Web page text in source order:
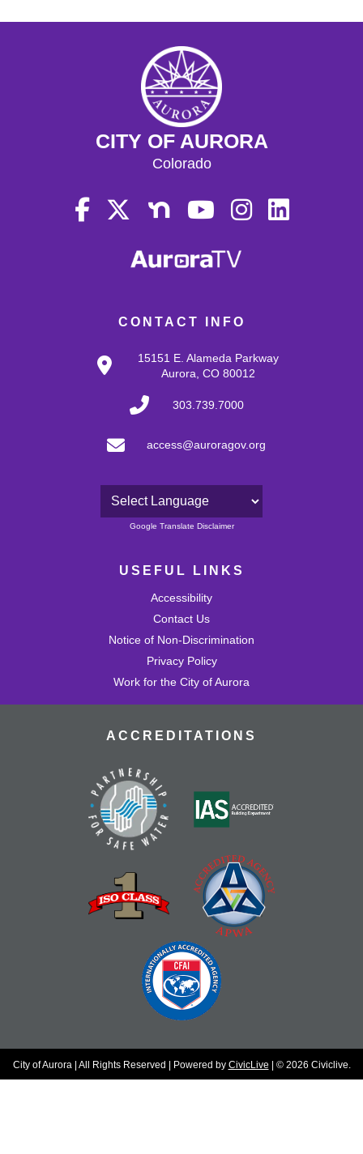
CONTACT INFO
15151 E. Alameda Parkway
Aurora, CO 80012
303.739.7000
access@auroragov.org
Powered by
Google Translate Disclaimer
USEFUL LINKS
Accessibility
Contact Us
Notice of Non-Discrimination
Privacy Policy
Work for the City of Aurora
CITY OF AURORA
Colorado
ACCREDITATIONS
City of Aurora | All Rights Reserved | Powered by CivicLive | © 2026 Civiclive.